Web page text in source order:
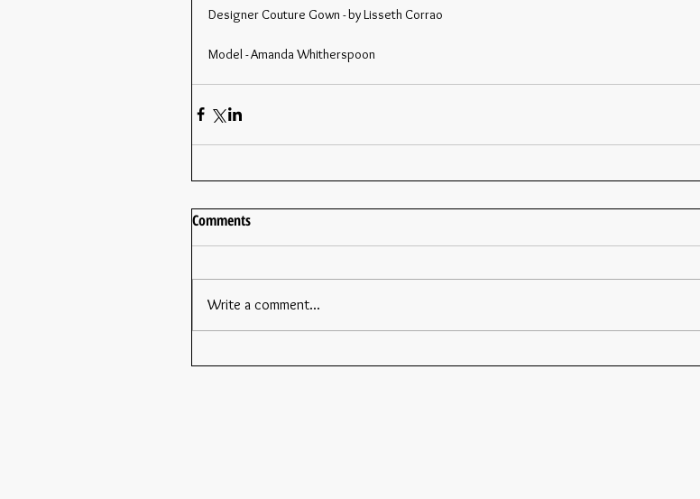
Designer Couture Gown - by Lisseth Corrao
Model - Amanda Whitherspoon
Comments
Write a comment...